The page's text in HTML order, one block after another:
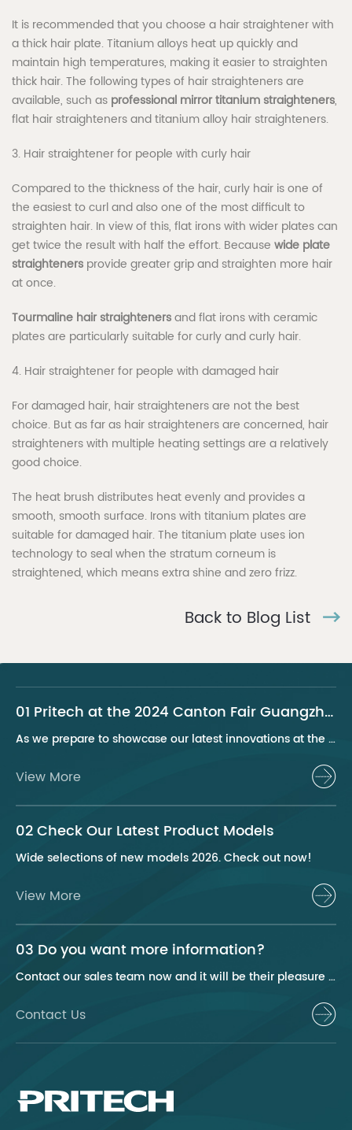
It is recommended that you choose a hair straightener with
a thick hair plate. Titanium alloys heat up quickly and
maintain high temperatures, making it easier to straighten
thick hair. The following types of hair straighteners are
available, such as professional mirror titanium straighteners,
flat hair straighteners and titanium alloy hair straighteners.
3. Hair straightener for people with curly hair
Compared to the thickness of the hair, curly hair is one of
the easiest to curl and also one of the most difficult to
straighten hair. In view of this, flat irons with wider plates can
get twice the result with half the effort. Because wide plate
straighteners provide greater grip and straighten more hair
at once.
Tourmaline hair straightenersand flat irons with ceramic
plates are particularly suitable for curly and curly hair.
4. Hair straightener for people with damaged hair
For damaged hair, hair straighteners are not the best
choice. But as far as hair straighteners are concerned, hair
straighteners with multiple heating settings are a relatively
good choice.
The heat brush distributes heat evenly and provides a
smooth, smooth surface. Irons with titanium plates are
suitable for damaged hair. The titanium plate uses ion
technology to seal when the stratum corneum is
straightened, which means extra shine and zero frizz.
Back to Blog List
01 Pritech at the 2024 Canton Fair Guangzhou
As we prepare to showcase our latest innovations at the 2024 Canton Fair, Pritech remains at the forefront of the personal care appliance industry, bringing advanced solutions and superior products to our global clientele. This year, we are excited to present a series of groundbreaking products that highlight our commitment to quality, innovation, and sustainability.
View More
02 Check Our Latest Product Models
Wide selections of new models 2026. Check out now!
View More
03 Do you want more information?
Contact our sales team now and it will be their pleasure to help you.
Contact Us